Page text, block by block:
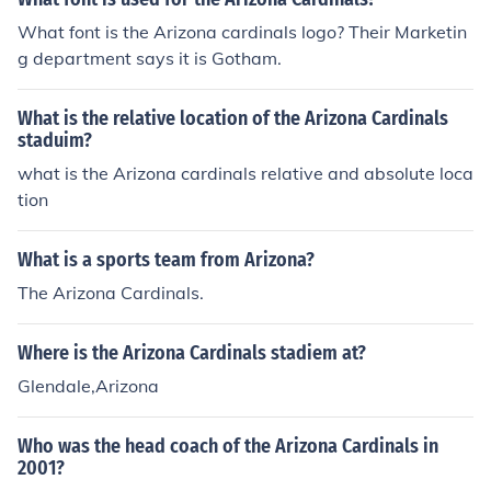
What font is the Arizona cardinals logo? Their Marketin
g department says it is Gotham.
What is the relative location of the Arizona Cardinals
staduim?
what is the Arizona cardinals relative and absolute loca
tion
What is a sports team from Arizona?
The Arizona Cardinals.
Where is the Arizona Cardinals stadiem at?
Glendale,Arizona
Who was the head coach of the Arizona Cardinals in
2001?